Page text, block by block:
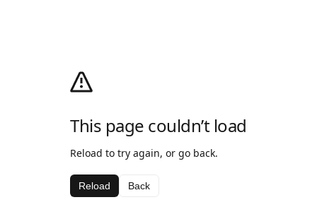
This page couldn’t load
Reload to try again, or go back.
Reload Back